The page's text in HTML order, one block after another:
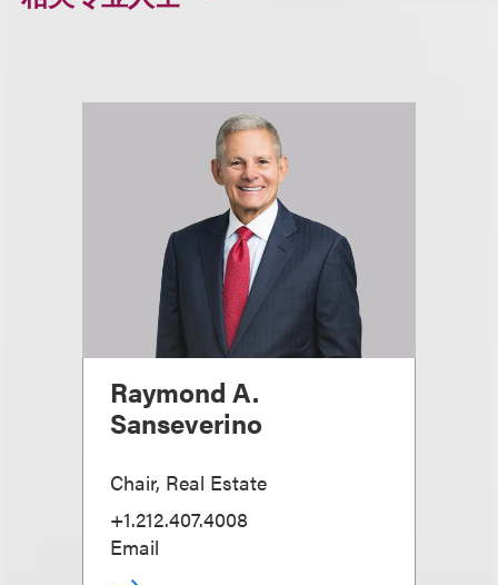
Raymond A.
Sanseverino
Chair, Real Estate
+1.212.407.4008
Email